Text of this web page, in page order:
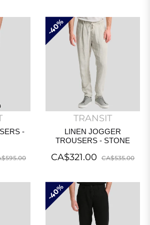
-
Sale
40%
TRANSIT
LINEN JOGGER
TROUSERS - STONE
Regular
CA$321.00 CA$535.00
40%